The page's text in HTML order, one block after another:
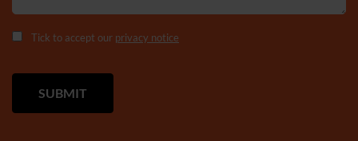
Tick to accept our privacy notice